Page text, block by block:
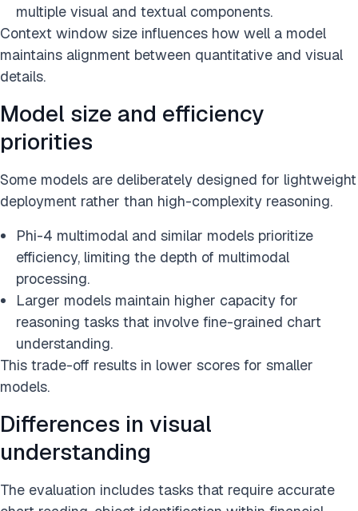
multiple visual and textual components.
Context window size influences how well a model
maintains alignment between quantitative and visual
details.
Model size and efficiency
priorities
Some models are deliberately designed for lightweight
deployment rather than high-complexity reasoning.
Phi-4 multimodal and similar models prioritize
efficiency, limiting the depth of multimodal
processing.
Larger models maintain higher capacity for
reasoning tasks that involve fine-grained chart
understanding.
This trade-off results in lower scores for smaller
models.
Differences in visual
understanding
The evaluation includes tasks that require accurate